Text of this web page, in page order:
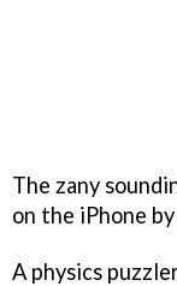
The zany
on the iPhone
A physics